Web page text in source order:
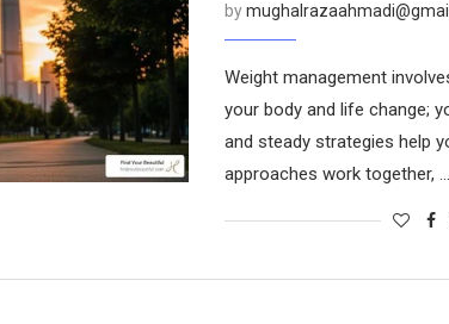
by
Weight management
your body and life change;
and steady strategies help
approaches work together, …